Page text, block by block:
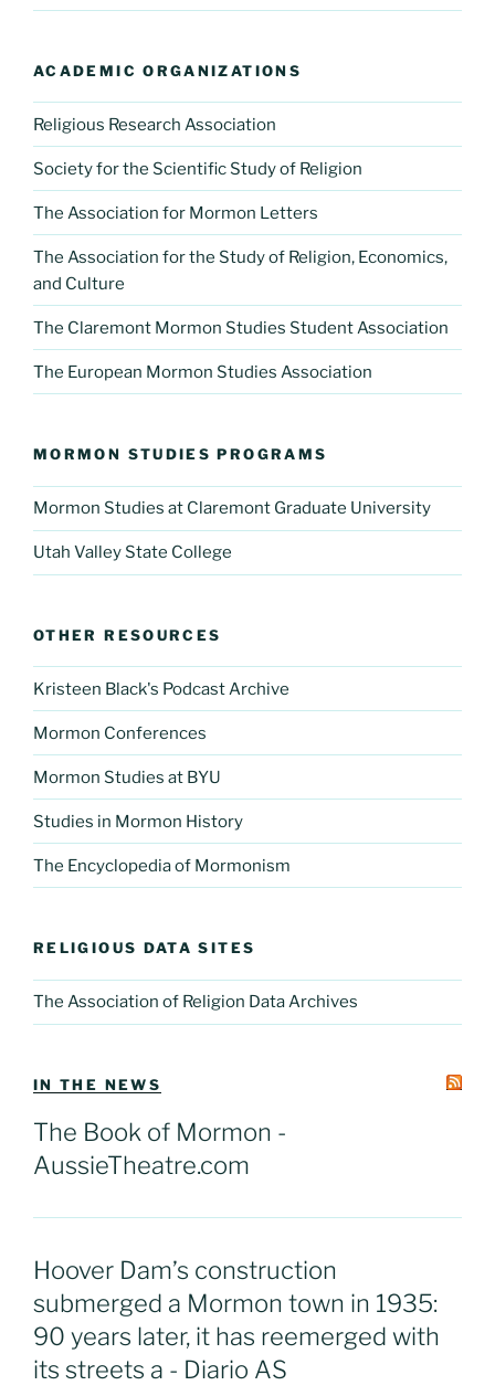
ACADEMIC ORGANIZATIONS
Religious Research Association
Society for the Scientific Study of Religion
The Association for Mormon Letters
The Association for the Study of Religion, Economics,
and Culture
The Claremont Mormon Studies Student Association
The European Mormon Studies Association
MORMON STUDIES PROGRAMS
Mormon Studies at Claremont Graduate University
Utah Valley State College
OTHER RESOURCES
Kristeen Black's Podcast Archive
Mormon Conferences
Mormon Studies at BYU
Studies in Mormon History
The Encyclopedia of Mormonism
RELIGIOUS DATA SITES
The Association of Religion Data Archives
IN THE NEWS
The Book of Mormon -
AussieTheatre.com
Hoover Dam’s construction
submerged a Mormon town in 1935:
90 years later, it has reemerged with
its streets a - Diario AS